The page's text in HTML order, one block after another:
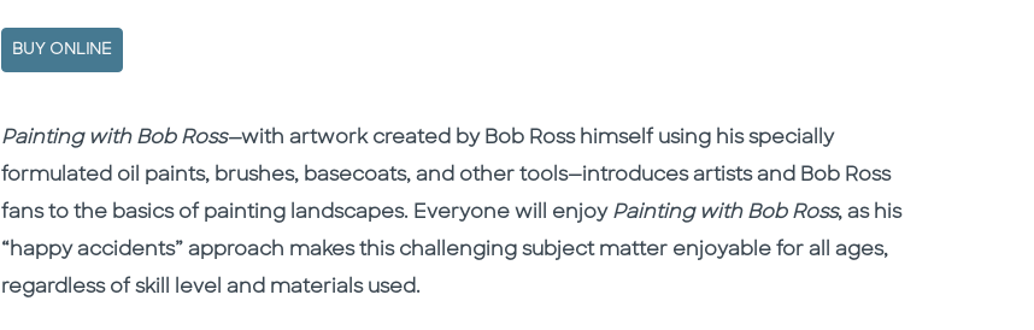
BUY ONLINE
Description
Description
Painting with Bob Ross—with artwork created by Bob Ross himself using his specially
formulated oil paints, brushes, basecoats, and other tools—introduces artists and Bob Ross
fans to the basics of painting landscapes. Everyone will enjoy Painting with Bob Ross, as his
“happy accidents” approach makes this challenging subject matter enjoyable for all ages,
regardless of skill level and materials used.